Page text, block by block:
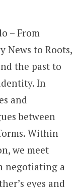
– From
News to Roots,
the past to
In
and
between
Within
we meet
negotiating a
eyes and